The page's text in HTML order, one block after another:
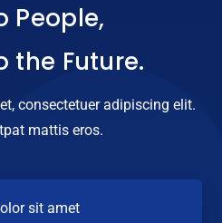
People,
the Future.
consectetuer adipiscing elit.
mattis eros.
sit amet